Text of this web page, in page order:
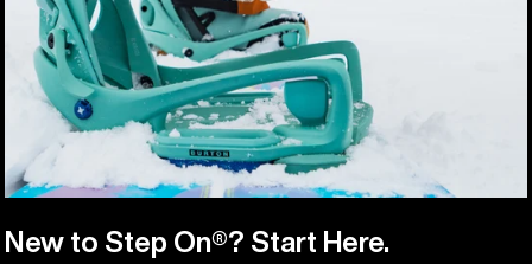
New to Step On®? Start Here.